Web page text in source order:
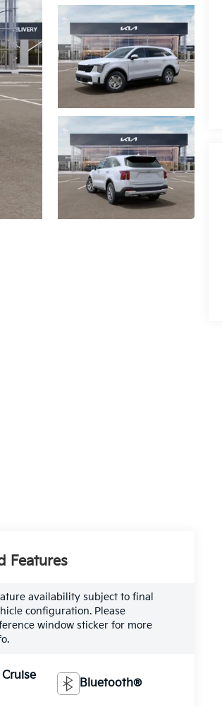
Features
availability subject to final
configuration. Please
window sticker for more
Bluetooth®